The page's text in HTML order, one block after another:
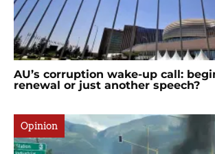
AU’s corruption wake-up call:
renewal or just another speech?
Opinion